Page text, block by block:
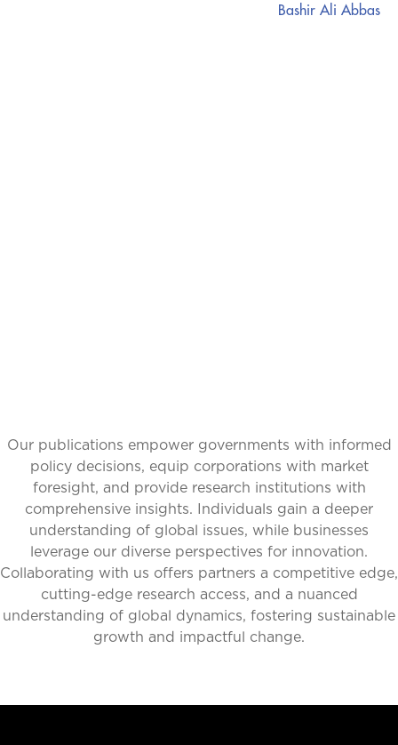
Bashir Ali Abbas
Our publications empower governments with informed
policy decisions, equip corporations with market
foresight, and provide research institutions with
comprehensive insights. Individuals gain a deeper
understanding of global issues, while businesses
leverage our diverse perspectives for innovation.
Collaborating with us offers partners a competitive edge,
cutting-edge research access, and a nuanced
understanding of global dynamics, fostering sustainable
growth and impactful change.